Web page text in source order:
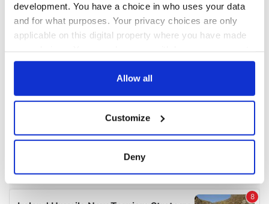
development. You have a choice in who uses your data
and for what purposes. Your privacy choices are only
applicable on this digital property where you have made
any time from the Cookie Declaration or by clicking on
Collect information about your geographical
location which can be accurate to within several
Find out more about how your personal data is processed
Allow all
Customize
Deny